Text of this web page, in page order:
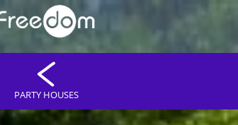
PARTY HOUSES